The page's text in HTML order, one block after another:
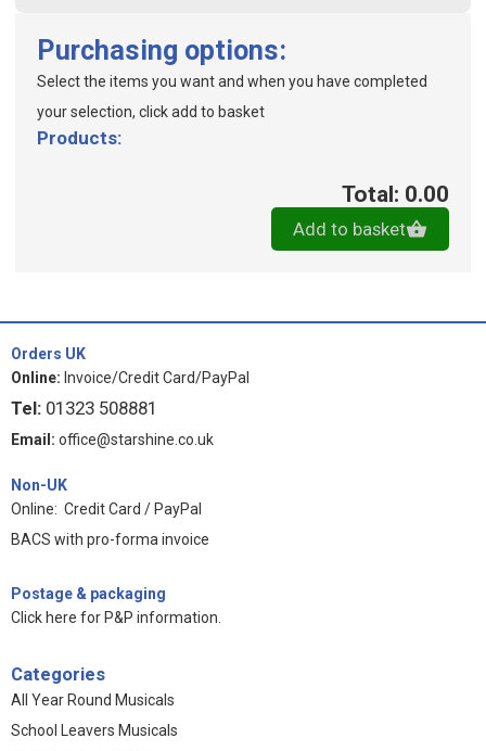
Purchasing options:
Select the items you want and when you have completed
your selection, click add to basket
Products:
Total: 0.00
Add to basket
Orders UK
Online: Invoice/Credit Card/PayPal
Tel: 01323 508881
Email: office@starshine.co.uk
Non-UK
Online: Credit Card / PayPal
BACS with pro-forma invoice
Postage & packaging
Click here for P&P information
Categories
All Year Round Musicals
School Leavers Musicals